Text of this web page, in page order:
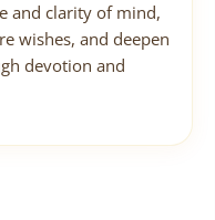
and clarity of mind,
wishes, and deepen
devotion and